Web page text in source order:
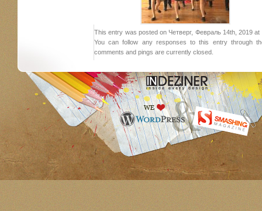
This entry was posted on Четверг, Февраль 14th, 2019
You can follow any responses to this entry through
comments and pings are currently closed.